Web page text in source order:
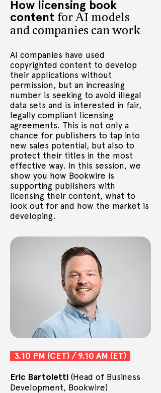
the first Audio Publisher for Penguin
Random House, where he led an
award winning team across editorial,
production and marketing to create
As Vice President Audio for Bookwire,
Videl leads the international
expansion of the company’s rapidly
growing audio business, from
production through distribution of
audiobooks and the development of
flexible, end-to-end solutions for
publishers across all markets.
How licensing book
content for AI models
and companies can work
AI companies have used
copyrighted content to develop
their applications without
permission, but an increasing
number is seeking to avoid illegal
data sets and is interested in fair,
legally compliant licensing
agreements. This is not only a
chance for publishers to tap into
new sales potential, but also to
protect their titles in the most
effective way. In this session, we
show you how Bookwire is
supporting publishers with
licensing their content, what to
look out for and how the market is
developing.
3.10 PM (CET) / 9.10 AM (ET)
Eric Bartoletti (Head of Business
Development, Bookwire)